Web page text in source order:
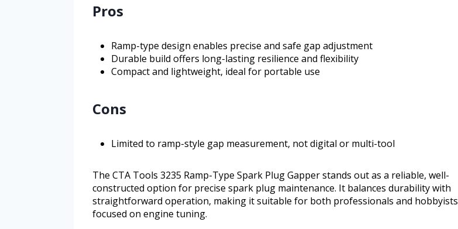
Pros
Ramp-type design enables precise and safe gap adjustment
Durable build offers long-lasting resilience and flexibility
Compact and lightweight, ideal for portable use
Cons
Limited to ramp-style gap measurement, not digital or multi-tool
The CTA Tools 3235 Ramp-Type Spark Plug Gapper stands out as a reliable, well-
constructed option for precise spark plug maintenance. It balances durability with
straightforward operation, making it suitable for both professionals and hobbyists
focused on engine tuning.